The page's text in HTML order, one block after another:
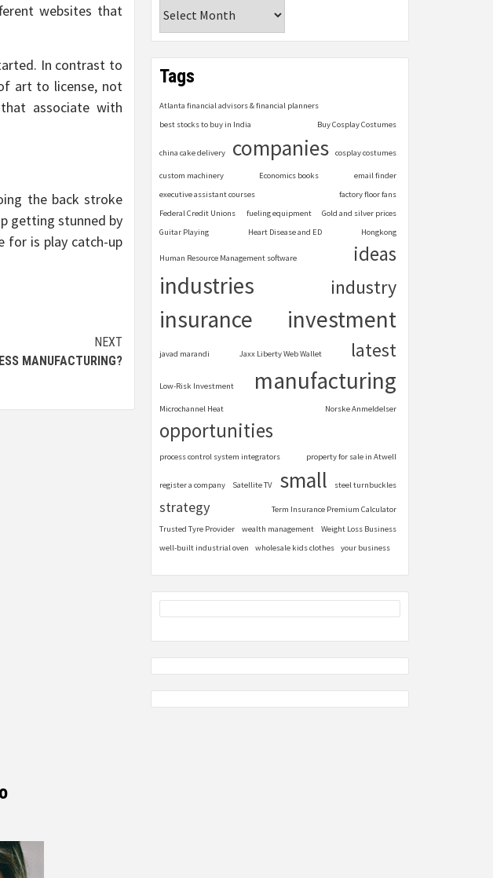
websites that
In contrast to
art to license, not
associate with
the back stroke
getting stunned by
for is play catch-up
NEXT
MANUFACTURING?
Tags
Atlanta financial advisors & financial planners
best stocks to buy in India
Buy Cosplay Costumes
china cake delivery companies cosplay costumes
custom machinery Economics books
email finder
executive assistant courses
factory floor fans
Federal Credit Unions
fueling equipment
Gold and silver prices
Guitar Playing
Heart Disease and ED Hongkong
Human Resource Management software ideas
industries industry
insurance investment
javad marandi Jaxx Liberty Web Wallet latest
Low-Risk Investment manufacturing
Microchannel Heat Norske Anmeldelser
opportunities
process control system integrators property for sale in Atwell
register a company Satellite TV small steel turnbuckles
strategy
Term Insurance Premium Calculator
Trusted Tyre Provider
wealth management
Weight Loss Business
well-built industrial oven
wholesale kids clothes your business